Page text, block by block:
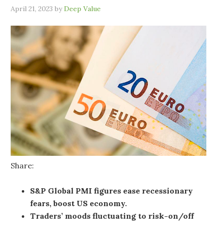
April 21, 2023 byDeep Value
Share:
S&P Global PMI figures ease recessionary
fears, boost US economy.
Traders’ moods fluctuating to risk-on/off